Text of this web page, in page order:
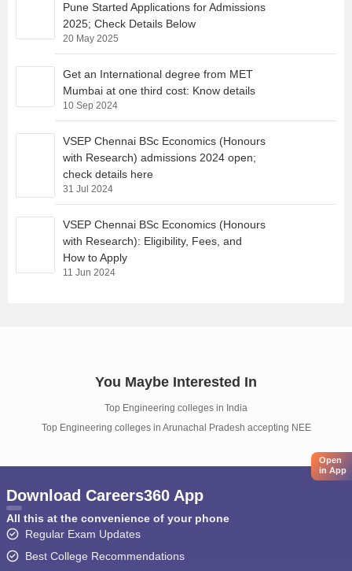
Pune Started Applications for Admissions
2025; Check Details Below
20 May 2025
Get an International degree from MET
Mumbai at one third cost: Know details
10 Sep 2024
VSEP Chennai BSc Economics (Honours
with Research) admissions 2024 open;
check details here
31 Jul 2024
VSEP Chennai BSc Economics (Honours
with Research): Eligibility, Fees, and
How to Apply
11 Jun 2024
You Maybe Interested In
Top Engineering colleges in India
Top Engineering colleges in Arunachal Pradesh accepting NEE
Open
in App
Download Careers360 App
All this at the convenience of your phone
Regular Exam Updates
Best College Recommendations